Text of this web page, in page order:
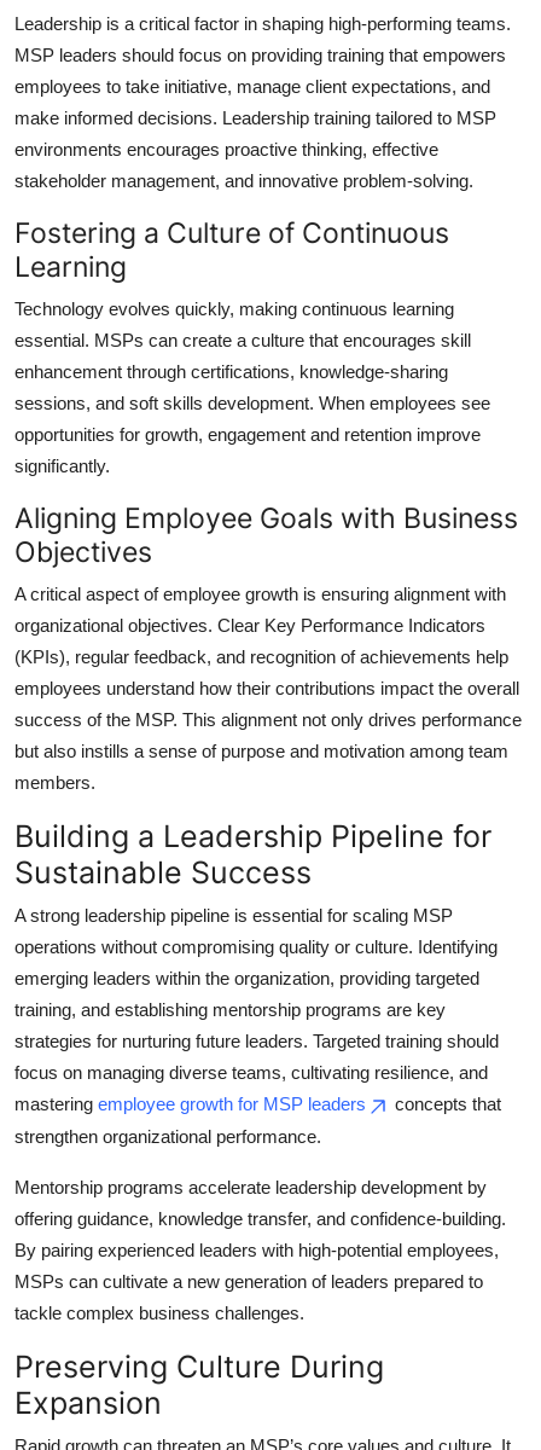
Leadership is a critical factor in shaping high-performing teams.
MSP leaders should focus on providing training that empowers
employees to take initiative, manage client expectations, and
make informed decisions. Leadership training tailored to MSP
environments encourages proactive thinking, effective
stakeholder management, and innovative problem-solving.
Fostering a Culture of Continuous
Learning
Technology evolves quickly, making continuous learning
essential. MSPs can create a culture that encourages skill
enhancement through certifications, knowledge-sharing
sessions, and soft skills development. When employees see
opportunities for growth, engagement and retention improve
significantly.
Aligning Employee Goals with Business
Objectives
A critical aspect of employee growth is ensuring alignment with
organizational objectives. Clear Key Performance Indicators
(KPIs), regular feedback, and recognition of achievements help
employees understand how their contributions impact the overall
success of the MSP. This alignment not only drives performance
but also instills a sense of purpose and motivation among team
members.
Building a Leadership Pipeline for
Sustainable Success
A strong leadership pipeline is essential for scaling MSP
operations without compromising quality or culture. Identifying
emerging leaders within the organization, providing targeted
training, and establishing mentorship programs are key
strategies for nurturing future leaders. Targeted training should
focus on managing diverse teams, cultivating resilience, and
mastering employee growth for MSP leaders
concepts that
strengthen organizational performance.
Mentorship programs accelerate leadership development by
offering guidance, knowledge transfer, and confidence-building.
By pairing experienced leaders with high-potential employees,
MSPs can cultivate a new generation of leaders prepared to
tackle complex business challenges.
Preserving Culture During
Expansion
Rapid growth can threaten an MSP’s core values and culture. It